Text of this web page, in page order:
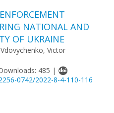
NATIONAL AND
OF UKRAINE
Victor
485 |
0742/2022-8-4-110-116